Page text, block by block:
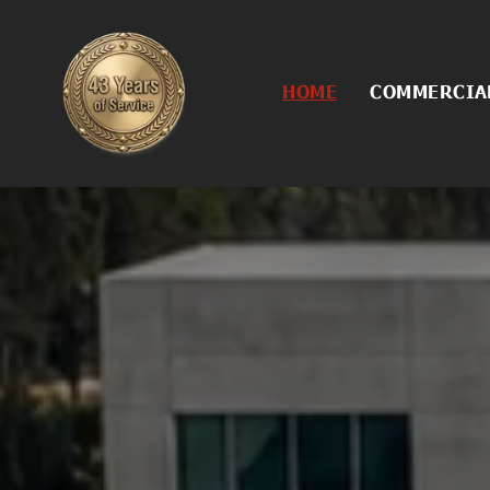
HOME
Asphalt
Asphalt
Asphalt
Concrete